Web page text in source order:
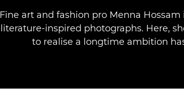
Fine art and fashion pro Menna
literature-inspired photographs. Here,
to realise a longtime ambition